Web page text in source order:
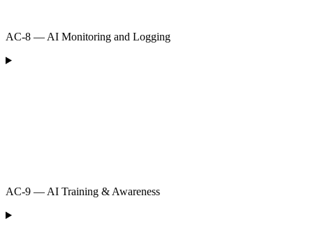
AC-8 — AI Monitoring and Logging
AC-9 — AI Training & Awareness